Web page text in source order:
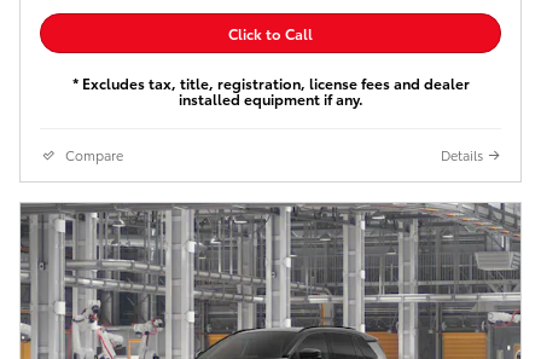
Click to Call
* Excludes tax, title, registration, license fees and dealer
installed equipment if any.
Compare Details